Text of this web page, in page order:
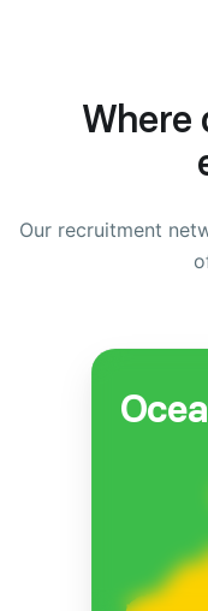
Where
Our recruitment